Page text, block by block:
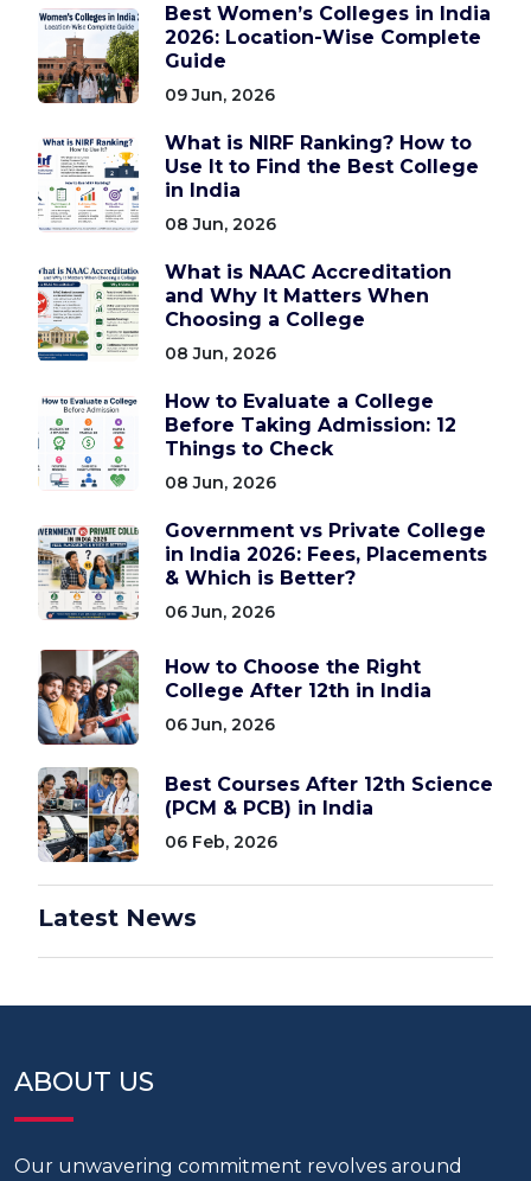
Best Women’s Colleges in India
2026: Location-Wise Complete
Guide
09 Jun, 2026
What is NIRF Ranking? How to
Use It to Find the Best College
in India
08 Jun, 2026
What is NAAC Accreditation
and Why It Matters When
Choosing a College
08 Jun, 2026
How to Evaluate a College
Before Taking Admission: 12
Things to Check
08 Jun, 2026
Government vs Private College
in India 2026: Fees, Placements
& Which is Better?
06 Jun, 2026
How to Choose the Right
College After 12th in India
06 Jun, 2026
Best Courses After 12th Science
(PCM & PCB) in India
06 Feb, 2026
Latest News
ABOUT US
Our unwavering commitment revolves around